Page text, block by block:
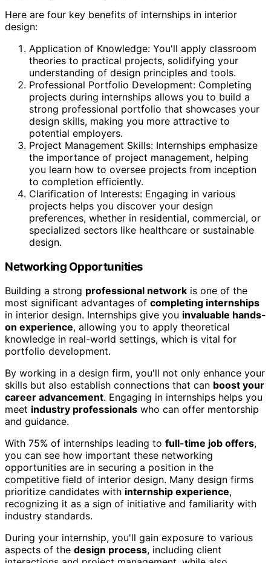
Here are four key benefits of internships in interior
design:
Application of Knowledge: You'll apply classroom
theories to practical projects, solidifying your
understanding of design principles and tools.
Professional Portfolio Development: Completing
projects during internships allows you to build a
strong professional portfolio that showcases your
design skills, making you more attractive to
potential employers.
Project Management Skills: Internships emphasize
the importance of project management, helping
you learn how to oversee projects from inception
to completion efficiently.
Clarification of Interests: Engaging in various
projects helps you discover your design
preferences, whether in residential, commercial, or
specialized sectors like healthcare or sustainable
design.
Networking Opportunities
Building a strong professional network is one of the
most significant advantages of completing internships
in interior design. Internships give you invaluable hands-
on experience, allowing you to apply theoretical
knowledge in real-world settings, which is vital for
portfolio development.
By working in a design firm, you'll not only enhance your
skills but also establish connections that can boost your
career advancement. Engaging in internships helps you
meet industry professionals who can offer mentorship
and guidance.
With 75% of internships leading to full-time job offers,
you can see how important these networking
opportunities are in securing a position in the
competitive field of interior design. Many design firms
prioritize candidates with internship experience,
recognizing it as a sign of initiative and familiarity with
industry standards.
During your internship, you'll gain exposure to various
aspects of the design process, including client